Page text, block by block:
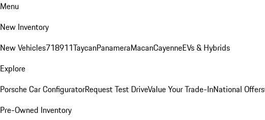
Menu
New Inventory
New Vehicles718911TaycanPanameraMacanCayenneEVs & Hybrids
Explore
Porsche Car ConfiguratorRequest Test DriveValue Your Trade-InNational Offers
Pre-Owned Inventory